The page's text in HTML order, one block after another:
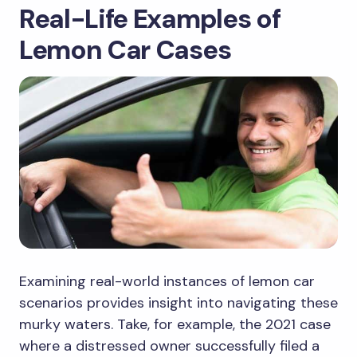
Real-Life Examples of
Lemon Car Cases
Examining real-world instances of lemon car
scenarios provides insight into navigating these
murky waters. Take, for example, the 2021 case
where a distressed owner successfully filed a